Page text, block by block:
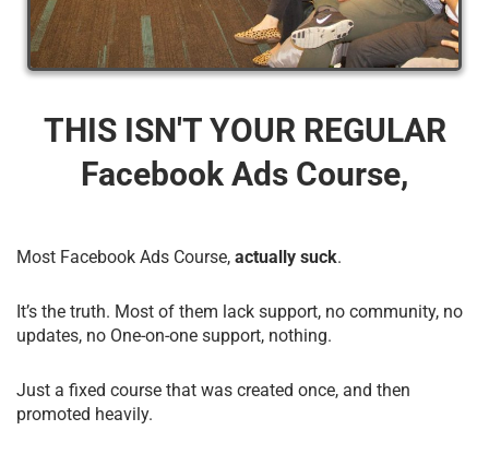
THIS ISN'T YOUR REGULAR
Facebook Ads Course,
Most Facebook Ads Course, actually suck.
It’s the truth. Most of them lack support, no community, no
updates, no One-on-one support, nothing.
Just a fixed course that was created once, and then
promoted heavily.